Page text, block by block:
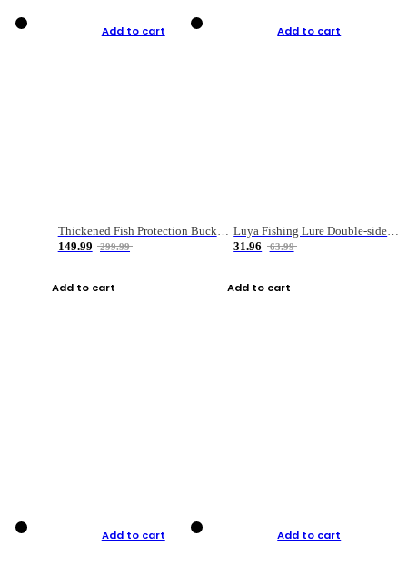
Add to cart
149.99
299.99
Add to cart
Add to cart
31.96
63.99
Add to cart
Add to cart Add to cart